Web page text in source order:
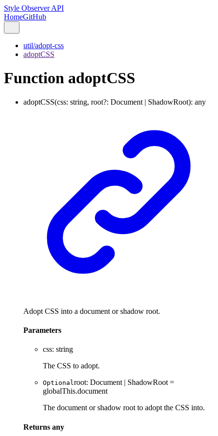
Style Observer API
HomeGitHub
util/adopt-css
adoptCSS
Function adoptCSS
adoptCSS(css: string, root?: Document | ShadowRoot): any
Adopt CSS into a document or shadow root.
Parameters
css: string
The CSS to adopt.
Optionalroot: Document | ShadowRoot=
globalThis.document
The document or shadow root to adopt the CSS into.
Returns any